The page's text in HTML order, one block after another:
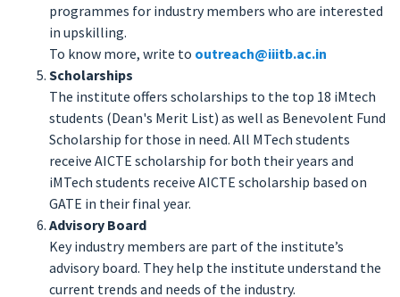
programmes for industry members who are interested
in upskilling.
To know more, write to outreach@iiitb.ac.in
Scholarships
The institute offers scholarships to the top 18 iMtech
students (Dean's Merit List) as well as Benevolent Fund
Scholarship for those in need. All MTech students
receive AICTE scholarship for both their years and
iMTech students receive AICTE scholarship based on
GATE in their final year.
Advisory Board
Key industry members are part of the institute’s
advisory board. They help the institute understand the
current trends and needs of the industry.